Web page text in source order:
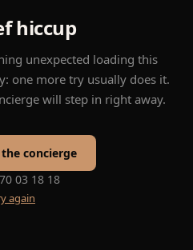
hiccup
unexpected loading this
one more try usually does it.
will step in right away.
the concierge
03 18 18
again